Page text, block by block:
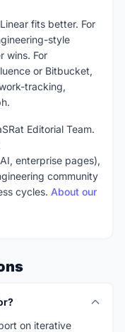
fits better. For
style
wins. For
or Bitbucket,
tracking,
Editorial Team.
enterprise pages),
community
cycles. About our
on iterative